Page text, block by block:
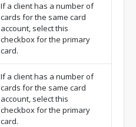
If a client has a number of
cards for the same card
account, select this
checkbox for the primary
card.
If a client has a number of
cards for the same card
account, select this
checkbox for the primary
card.